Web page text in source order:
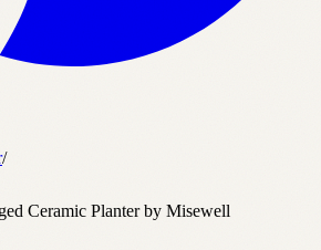
/
Ceramic Planter by Misewell